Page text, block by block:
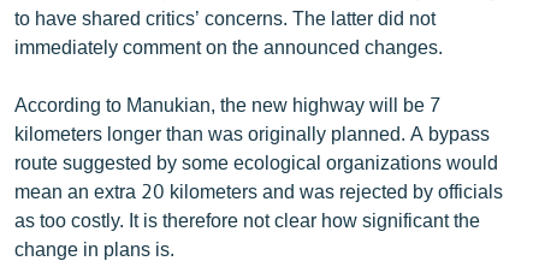
to have shared critics’ concerns. The latter did not
immediately comment on the announced changes.
According to Manukian, the new highway will be 7
kilometers longer than was originally planned. A bypass
route suggested by some ecological organizations would
mean an extra 20 kilometers and was rejected by officials
as too costly. It is therefore not clear how significant the
change in plans is.